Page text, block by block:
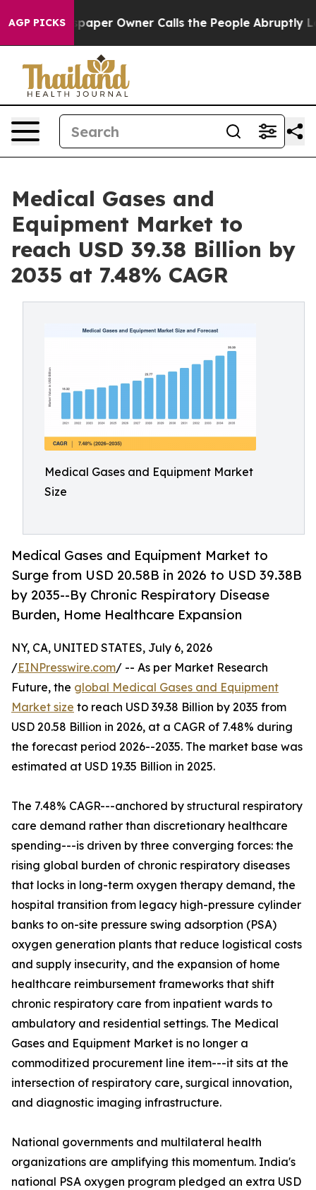
AGP PICKS
Owner Calls the People Abruptly Laid off “Simply
Medical Gases and
Equipment Market to
reach USD 39.38 Billion by
2035 at 7.48% CAGR
Medical Gases and Equipment Market
Size
Medical Gases and Equipment Market to
Surge from USD 20.58B in 2026 to USD 39.38B
by 2035--By Chronic Respiratory Disease
Burden, Home Healthcare Expansion
NY, CA, UNITED STATES, July 6, 2026
/EINPresswire.com/ -- As per Market Research
Future, the global Medical Gases and Equipment
Market size to reach USD 39.38 Billion by 2035 from
USD 20.58 Billion in 2026, at a CAGR of 7.48% during
the forecast period 2026--2035. The market base was
estimated at USD 19.35 Billion in 2025.
The 7.48% CAGR---anchored by structural respiratory
care demand rather than discretionary healthcare
spending---is driven by three converging forces: the
rising global burden of chronic respiratory diseases
that locks in long-term oxygen therapy demand, the
hospital transition from legacy high-pressure cylinder
banks to on-site pressure swing adsorption (PSA)
oxygen generation plants that reduce logistical costs
and supply insecurity, and the expansion of home
healthcare reimbursement frameworks that shift
chronic respiratory care from inpatient wards to
ambulatory and residential settings. The Medical
Gases and Equipment Market is no longer a
commoditized procurement line item---it sits at the
intersection of respiratory care, surgical innovation,
and diagnostic imaging infrastructure.
National governments and multilateral health
organizations are amplifying this momentum. India's
national PSA oxygen program pledged an extra USD